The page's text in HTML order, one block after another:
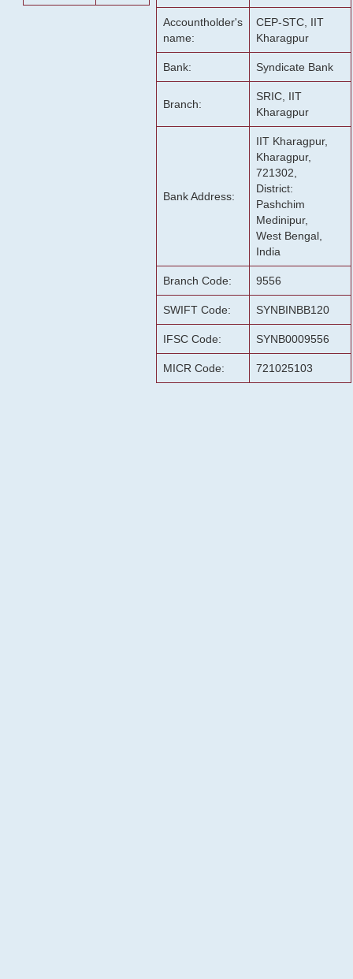
Accountholder's
name:
CEP-STC, IIT
Kharagpur
Bank: Syndicate Bank
Branch:
SRIC, IIT
Kharagpur
Bank Address:
IIT Kharagpur,
Kharagpur,
721302,
District:
Pashchim
Medinipur,
West Bengal,
India
Branch Code: 9556
SWIFT Code: SYNBINBB120
IFSC Code: SYNB0009556
MICR Code: 721025103